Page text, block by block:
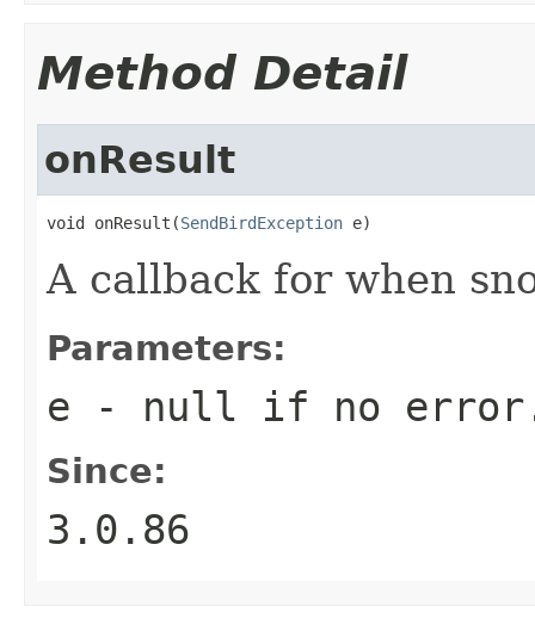
Method Detail
onResult
void onResult(SendBirdException e)
A callback for when
Parameters:
e - null if no
Since:
3.0.86